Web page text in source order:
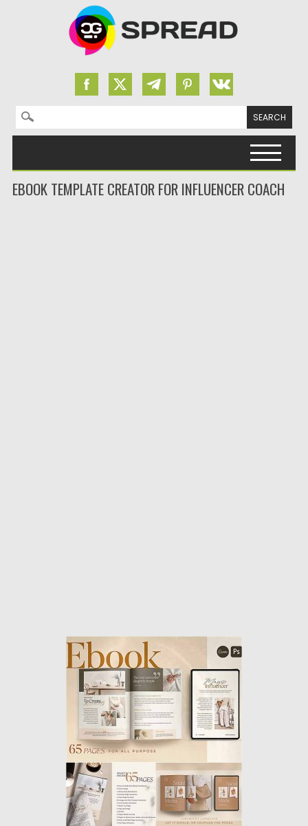
Search for:
EBOOK TEMPLATE CREATOR FOR INFLUENCER COACH